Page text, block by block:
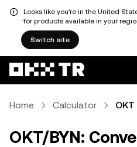
Looks like you're in the United
for products available in your
Switch site
Home Calculator OKT
OKT/BYN: